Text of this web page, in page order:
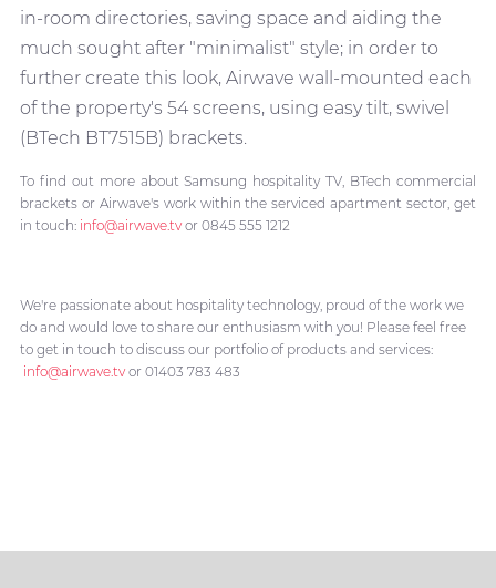
in-room directories, saving space and aiding the
much sought after "minimalist" style; in order to
further create this look, Airwave wall-mounted each
of the property's 54 screens, using easy tilt, swivel
(BTech BT7515B) brackets.
To find out more about Samsung hospitality TV, BTech commercial
brackets or Airwave's work within the serviced apartment sector, get
in touch: info@airwave.tvor 0845 555 1212
We're passionate about hospitality technology, proud of the work we
do and would love to share our enthusiasm with you! Please feel free
to get in touch to discuss our portfolio of products and services:
info@airwave.tvor 01403 783 483